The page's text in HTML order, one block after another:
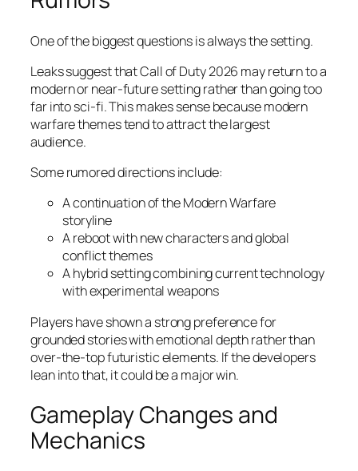
One of the biggest questions is always the setting.
Leaks suggest that Call of Duty 2026 may return to a
modern or near-future setting rather than going too
far into sci-fi. This makes sense because modern
warfare themes tend to attract the largest
audience.
Some rumored directions include:
A continuation of the Modern Warfare
storyline
A reboot with new characters and global
conflict themes
A hybrid setting combining current technology
with experimental weapons
Players have shown a strong preference for
grounded stories with emotional depth rather than
over-the-top futuristic elements. If the developers
lean into that, it could be a major win.
Gameplay Changes and
Mechanics